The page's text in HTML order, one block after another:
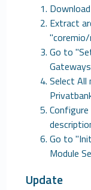
Extract
Go to
Select All
Go to
Module
Update